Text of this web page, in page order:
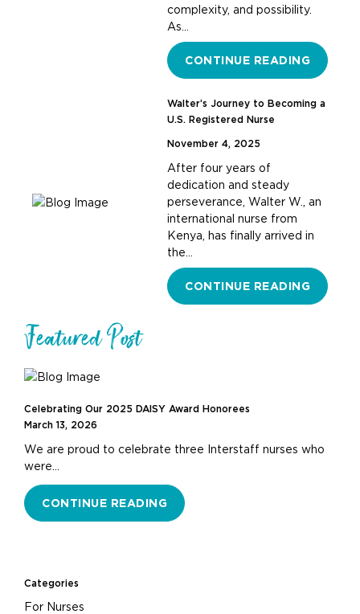
complexity, and possibility.
As…
CONTINUE READING
Walter’s Journey to Becoming a
U.S. Registered Nurse
November 4, 2025
After four years of
dedication and steady
perseverance, Walter W., an
international nurse from
Kenya, has finally arrived in
the…
CONTINUE READING
Featured Post
Celebrating Our 2025 DAISY Award Honorees
March 13, 2026
We are proud to celebrate three Interstaff nurses who
were…
CONTINUE READING
Categories
For Nurses